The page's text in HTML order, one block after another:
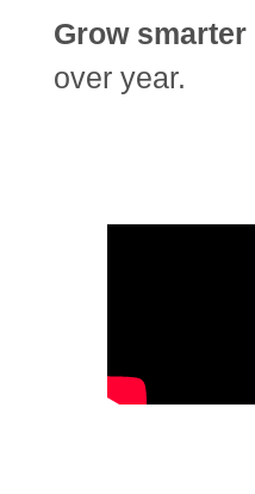
Grow smarter
over year.